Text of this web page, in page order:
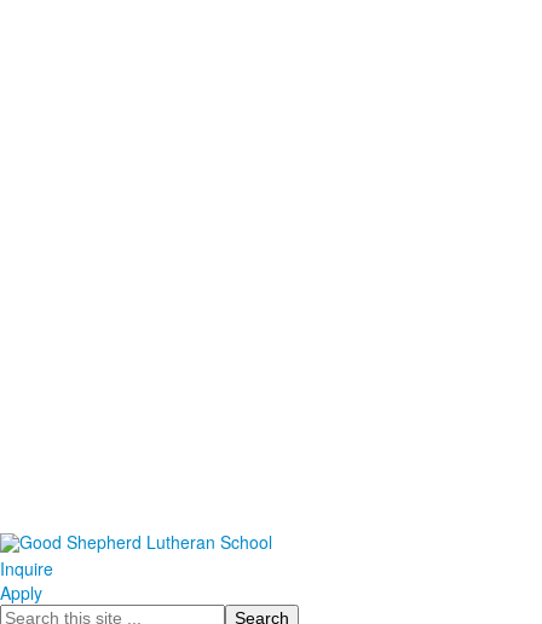
Inquire
Apply
Search